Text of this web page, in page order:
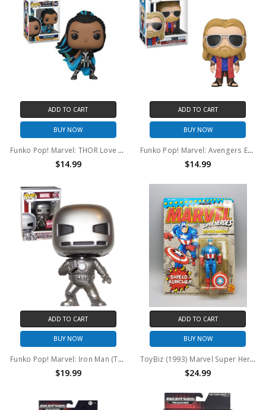
ADD TO CART
BUY NOW
Funko Pop! Marvel: THOR Love and Thunder Valkyrie #1042
$14.99
ADD TO CART
BUY NOW
Funko Pop! Marvel: Avengers Endgame Thor #479
$14.99
ADD TO CART
BUY NOW
Funko Pop! Marvel: Iron Man (Tales Of Suspense #39) #238 (Collector Corps)
$19.99
ADD TO CART
BUY NOW
ToyBiz (1993) Marvel Super Heroes Captain America Action Figure
$24.99